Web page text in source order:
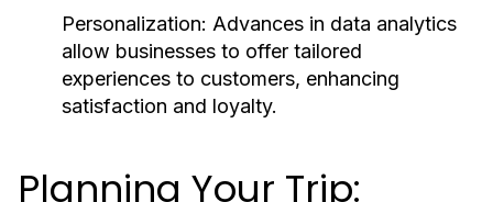
Personalization: Advances in data analytics
allow businesses to offer tailored
experiences to customers, enhancing
satisfaction and loyalty.
Planning Your Trip: